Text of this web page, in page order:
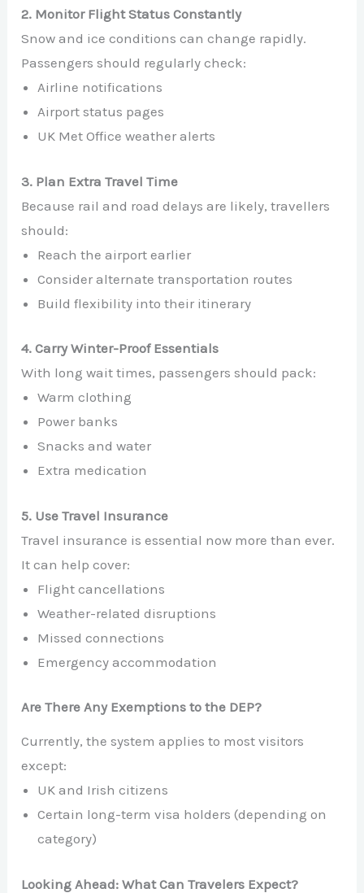
2. Monitor Flight Status Constantly
Snow and ice conditions can change rapidly.
Passengers should regularly check:
Airline notifications
Airport status pages
UK Met Office weather alerts
3. Plan Extra Travel Time
Because rail and road delays are likely, travellers
should:
Reach the airport earlier
Consider alternate transportation routes
Build flexibility into their itinerary
4. Carry Winter-Proof Essentials
With long wait times, passengers should pack:
Warm clothing
Power banks
Snacks and water
Extra medication
5. Use Travel Insurance
Travel insurance is essential now more than ever.
It can help cover:
Flight cancellations
Weather-related disruptions
Missed connections
Emergency accommodation
Are There Any Exemptions to the DEP?
Currently, the system applies to most visitors
except:
UK and Irish citizens
Certain long-term visa holders (depending on
category)
Looking Ahead: What Can Travelers Expect?